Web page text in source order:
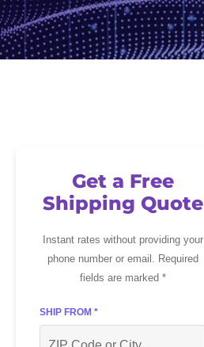
Get a Free
Shipping Quote
Instant rates without providing your
phone number or email. Required
fields are marked *
SHIP FROM *